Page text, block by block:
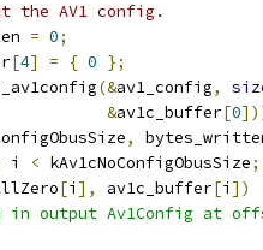
the AV1 config.
= 0;
[4] = { 0 };
(&av1_config,
&av1c_buffer[0
,
i < kAv1cNoConfigObusSize;
[i ], av1c_buffer[i ])
in output Av1Config at